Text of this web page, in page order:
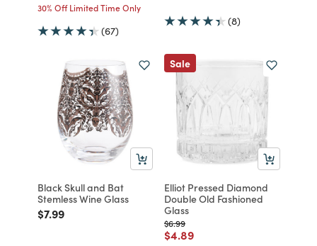
30% Off Limited Time Only
(67)
(8)
Black Skull and Bat
Stemless Wine Glass
Price reduced from
$7.99to
Sale
Elliot Pressed Diamond
Double Old Fashioned
Glass
Price reduced from
$6.99to
Price reduced from
$4.89to